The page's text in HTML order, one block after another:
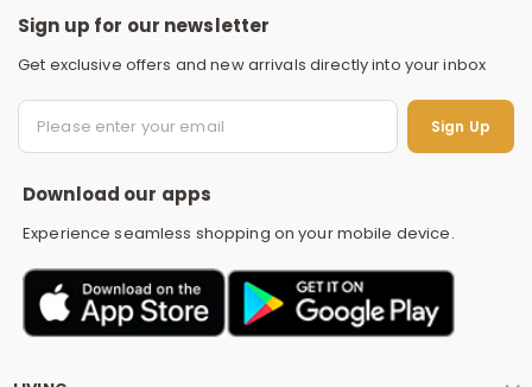
Sign up for our newsletter
Get exclusive offers and new arrivals directly into your inbox
Sign Up
Download our apps
Experience seamless shopping on your mobile device.